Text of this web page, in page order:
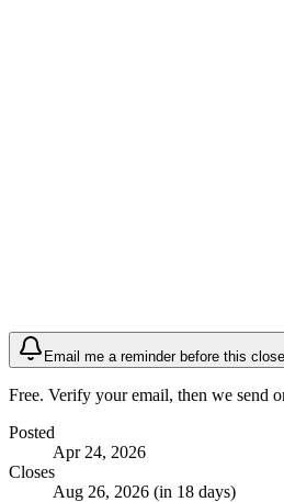
Email me a reminder before this
Free. Verify your email, then we send
Posted
Apr 24, 2026
Closes
Aug 26, 2026 (in 18 days)